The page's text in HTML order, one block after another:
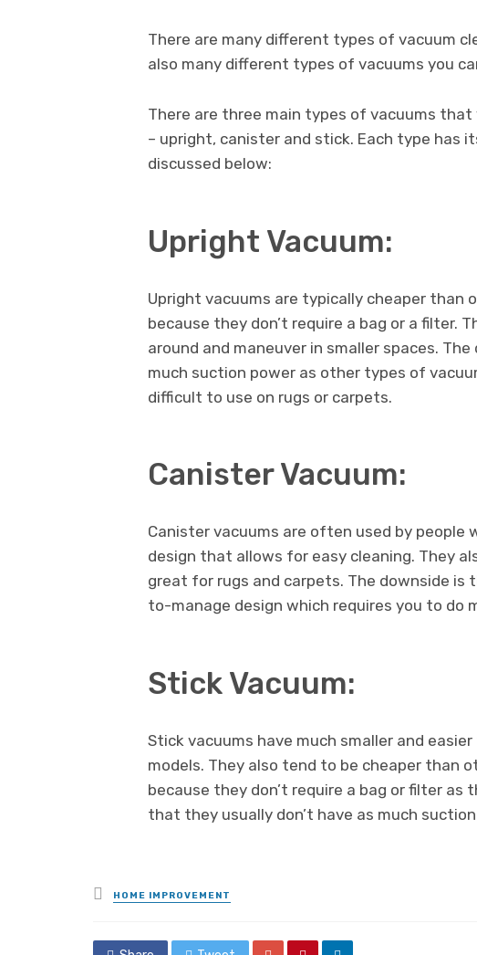
There are many different types of vacuum
also many different types of vacuums you
There are three main types of vacuums
– upright, canister and stick. Each type has
discussed below:
Upright Vacuum:
Upright vacuums are typically cheaper than
because they don’t require a bag or a filter.
around and maneuver in smaller spaces.
much suction power as other types of
difficult to use on rugs or carpets.
Canister Vacuum:
Canister vacuums are often used by people
design that allows for easy cleaning. They
great for rugs and carpets. The downside is
to-manage design which requires you to do
Stick Vacuum:
Stick vacuums have much smaller and
models. They also tend to be cheaper than
because they don’t require a bag or filter as
that they usually don’t have as much
Posted
in
HOME IMPROVEMENT